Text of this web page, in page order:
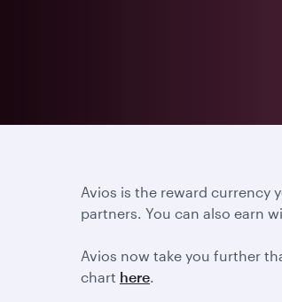
Avios is the reward currency
partners. You can also earn
Avios now take you further
chart here.